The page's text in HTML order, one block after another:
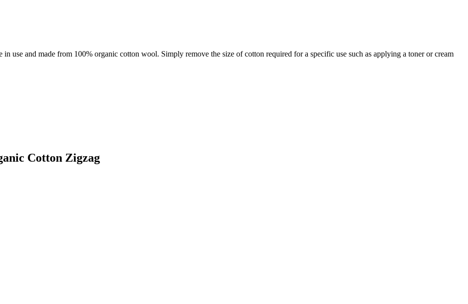
use and made from 100% organic cotton wool. Simply remove the size of cotton required for a specific use such as applying a toner or cream
Cotton Zigzag